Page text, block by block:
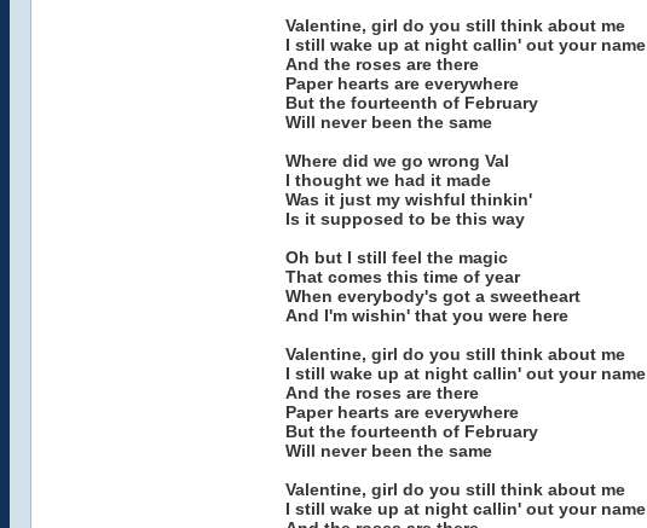
Valentine, girl do you still think about me
I still wake up at night callin' out your name
And the roses are there
Paper hearts are everywhere
But the fourteenth of February
Will never been the same
Where did we go wrong Val
I thought we had it made
Was it just my wishful thinkin'
Is it supposed to be this way
Oh but I still feel the magic
That comes this time of year
When everybody's got a sweetheart
And I'm wishin' that you were here
Valentine, girl do you still think about me
I still wake up at night callin' out your name
And the roses are there
Paper hearts are everywhere
But the fourteenth of February
Will never been the same
Valentine, girl do you still think about me
I still wake up at night callin' out your name